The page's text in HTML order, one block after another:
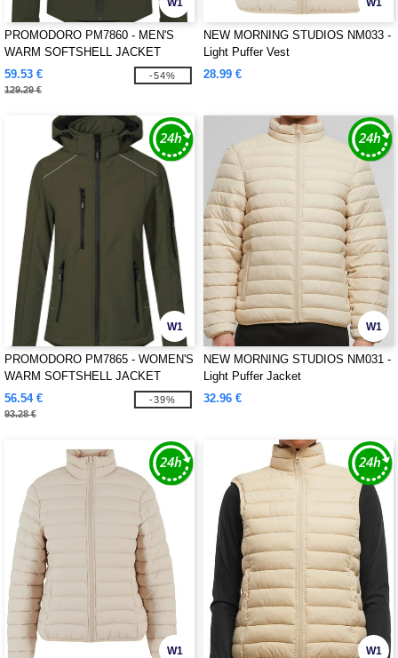
W1
PROMODORO PM7860 - MEN'S
WARM SOFTSHELL JACKET
59.53 €
129.29 €
-54%
W1
NEW MORNING STUDIOS NM033 -
Light Puffer Vest
28.99 €
W1
PROMODORO PM7865 - WOMEN'S
WARM SOFTSHELL JACKET
56.54 €
93.28 €
-39%
W1
NEW MORNING STUDIOS NM031 -
Light Puffer Jacket
32.96 €
W1 W1